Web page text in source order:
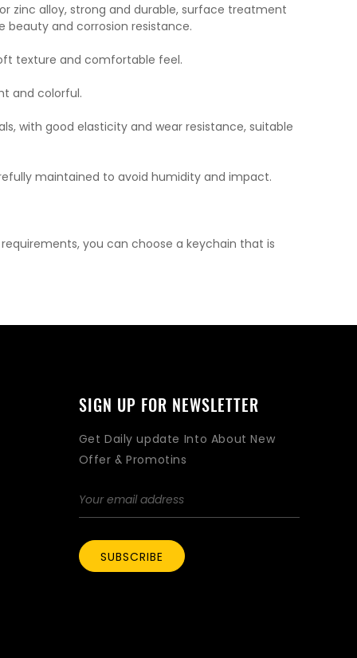
zinc alloy, strong and durable, surface treatment
beauty and corrosion resistance.
texture and comfortable feel.
and colorful.
with good elasticity and wear resistance, suitable
maintained to avoid humidity and impact.
you can choose a keychain that is
SIGN UP FOR NEWSLETTER
Get Daily update Into About New
Offer & Promotins
SUBSCRIBE